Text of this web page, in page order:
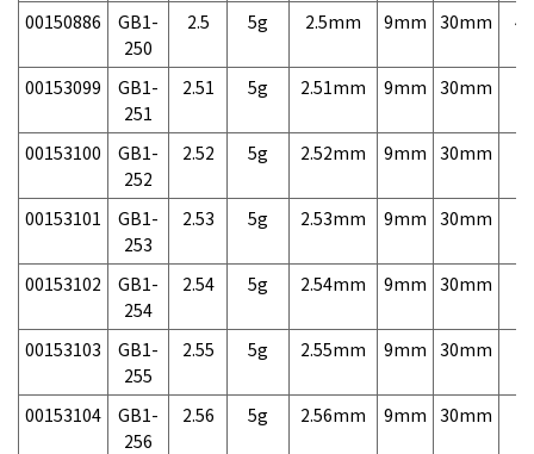
00150886
GB1-
250
2.5 5g 2.5mm 9mm 30mm
00153099
GB1-
251
2.51 5g 2.51mm 9mm 30mm
00153100
GB1-
252
2.52 5g 2.52mm 9mm 30mm
00153101
GB1-
253
2.53 5g 2.53mm 9mm 30mm
00153102
GB1-
254
2.54 5g 2.54mm 9mm 30mm
00153103
GB1-
255
2.55 5g 2.55mm 9mm 30mm
00153104
GB1-
256
2.56 5g 2.56mm 9mm 30mm